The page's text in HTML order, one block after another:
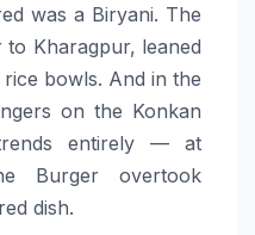
was a Biryani. The
Kharagpur, leaned
bowls. And in the
on the Konkan
entirely — at
Burger overtook
dish.